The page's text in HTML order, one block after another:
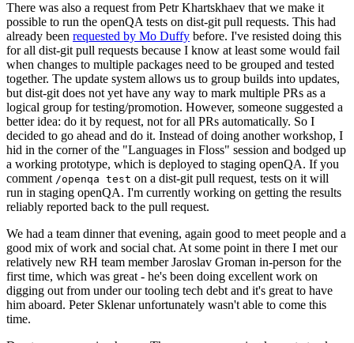
There was also a request from Petr Khartskhaev that we make it
possible to run the openQA tests on dist-git pull requests. This had
already been requested by Mo Duffy before. I've resisted doing this
for all dist-git pull requests because I know at least some would fail
when changes to multiple packages need to be grouped and tested
together. The update system allows us to group builds into updates,
but dist-git does not yet have any way to mark multiple PRs as a
logical group for testing/promotion. However, someone suggested a
better idea: do it by request, not for all PRs automatically. So I
decided to go ahead and do it. Instead of doing another workshop, I
hid in the corner of the "Languages in Floss" session and bodged up
a working prototype, which is deployed to staging openQA. If you
comment /openqa test on a dist-git pull request, tests on it will
run in staging openQA. I'm currently working on getting the results
reliably reported back to the pull request.
We had a team dinner that evening, again good to meet people and a
good mix of work and social chat. At some point in there I met our
relatively new RH team member Jaroslav Groman in-person for the
first time, which was great - he's been doing excellent work on
digging out from under our tooling tech debt and it's great to have
him aboard. Peter Sklenar unfortunately wasn't able to come this
time.